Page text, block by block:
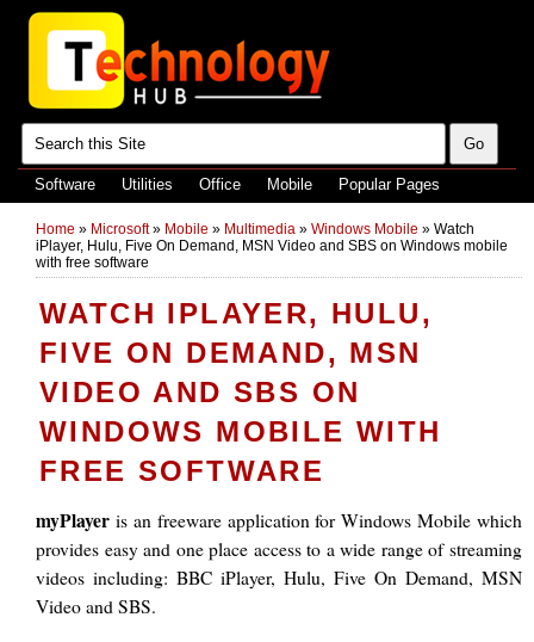
Software Utilities Office Mobile Popular Pages
Home » Microsoft» Mobile » Multimedia » Windows Mobile » Watch
iPlayer, Hulu, Five On Demand, MSN Video and SBS on Windows mobile
with free software
WATCH IPLAYER, HULU,
FIVE ON DEMAND, MSN
VIDEO AND SBS ON
WINDOWS MOBILE WITH
FREE SOFTWARE
myPlayer is an freeware application for Windows Mobile which
provides easy and one place access to a wide range of streaming
videos including: BBC iPlayer, Hulu, Five On Demand, MSN
Video and SBS.